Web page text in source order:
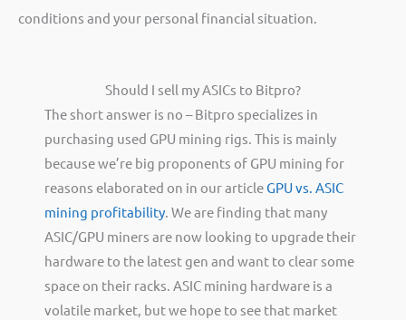
conditions and your personal financial situation.
Should I sell my ASICs to Bitpro?
The short answer is no – Bitpro specializes in
purchasing used GPU mining rigs. This is mainly
because we’re big proponents of GPU mining for
reasons elaborated on in our articleGPU vs. ASIC
mining profitability. We are finding that many
ASIC/GPU miners are now looking to upgrade their
hardware to the latest gen and want to clear some
space on their racks. ASIC mining hardware is a
volatile market, but we hope to see that market